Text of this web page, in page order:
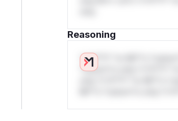
Reasoning
*v*il**l* *or Mi**o
*ustom*rs only.*v*il**l*